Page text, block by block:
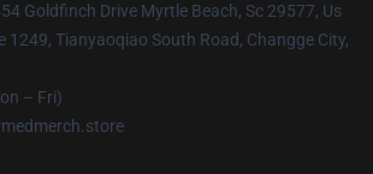
Goldfinch Drive Myrtle Beach, Sc 29577, Us
1249, Tianyaoqiao South Road, Changge City,
– Fri)